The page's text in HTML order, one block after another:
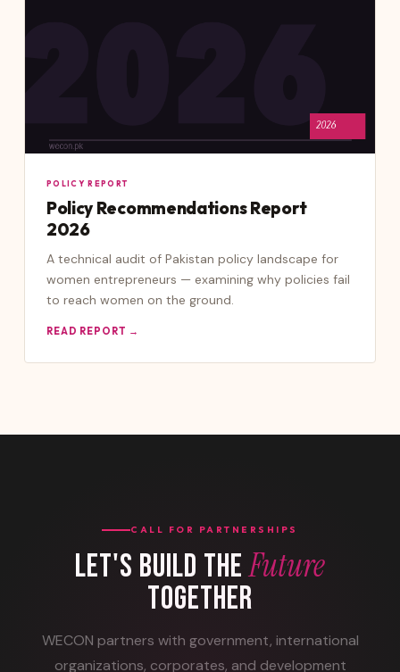
POLICY REPORT
Policy Recommendations Report
2026
A technical audit of Pakistan policy landscape for
women entrepreneurs — examining why policies fail
to reach women on the ground.
READ REPORT →
CALL FOR PARTNERSHIPS
LET'S BUILD THEFuture
TOGETHER
WECON partners with government, international
organizations, corporates, and development